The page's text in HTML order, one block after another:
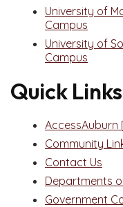
University of
Campus
University of
Campus
Quick Links
AccessAuburn
Community
Contact Us
Departments
Government